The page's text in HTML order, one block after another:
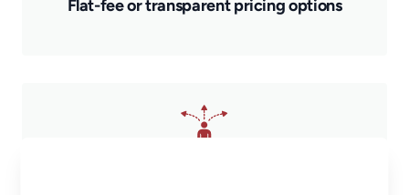
Flat-fee or transparent pricing options